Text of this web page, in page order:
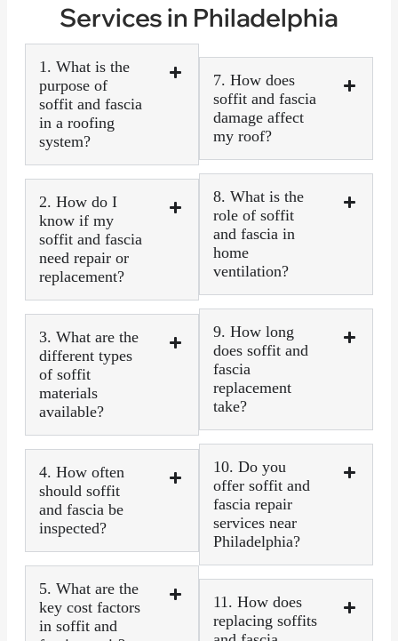
Services in Philadelphia
1. What is the
purpose of
soffit and fascia
in a roofing
system?
2. How do I
know if my
soffit and fascia
need repair or
replacement?
3. What are the
different types
of soffit
materials
available?
4. How often
should soffit
and fascia be
inspected?
5. What are the
key cost factors
in soffit and
7. How does
soffit and fascia
damage affect
my roof?
8. What is the
role of soffit
and fascia in
home
ventilation?
9. How long
does soffit and
fascia
replacement
take?
10. Do you
offer soffit and
fascia repair
services near
Philadelphia?
11. How does
replacing soffits